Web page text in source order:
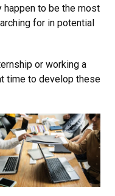
to be the most
for in potential
or working a
time to develop these